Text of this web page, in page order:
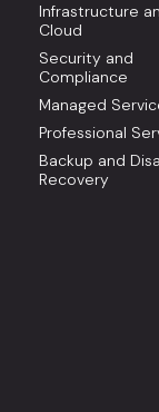
Infrastructure
Cloud
Security and
Compliance
Managed
Professional
Backup and
Recovery